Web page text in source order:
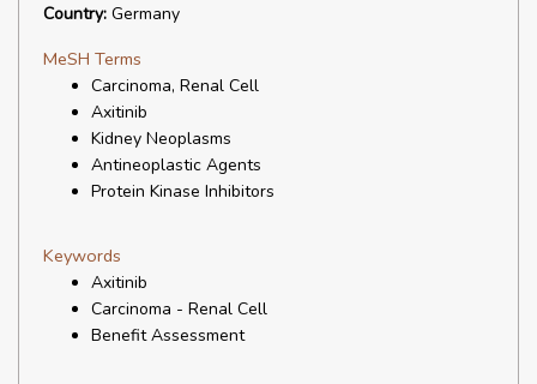
Country: Germany
MeSH Terms
Carcinoma, Renal Cell
Axitinib
Kidney Neoplasms
Antineoplastic Agents
Protein Kinase Inhibitors
Keywords
Axitinib
Carcinoma - Renal Cell
Benefit Assessment